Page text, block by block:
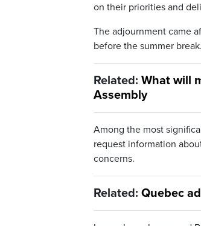
on their priorities and
The adjournment came
before the summer
Related: What will
Assembly
Among the most
request information
concerns.
Related: Quebec